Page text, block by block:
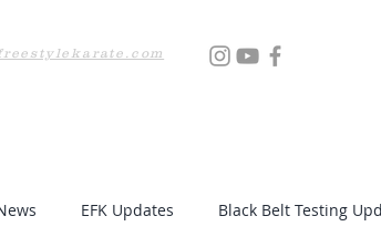
EFK Updates Black Belt Testing